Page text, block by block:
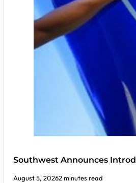
Southwest Announces
August 5, 20262 minutes read